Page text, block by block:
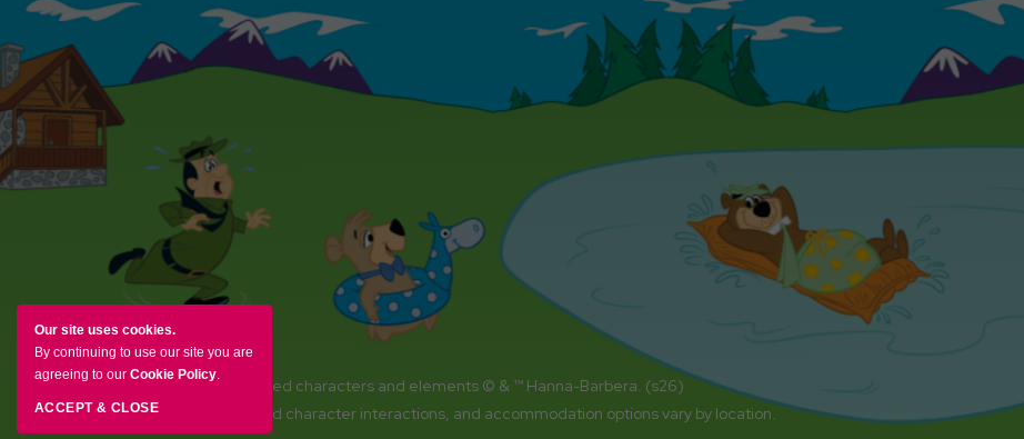
Our site uses cookies.
By continuing to use our site you are
agreeing to our Cookie Policy.
ACCEPT & CLOSE
YOGI BEAR and all related characters and elements © & ™ Hanna-Barbera. (s26)
Amenities, activities and character interactions, and accommodation options vary by location.